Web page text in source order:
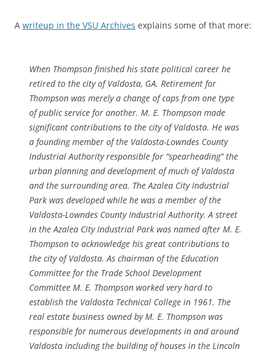
A writeup in the VSU Archives explains some of that more:
When Thompson finished his state political career he
retired to the city of Valdosta, GA. Retirement for
Thompson was merely a change of caps from one type
of public service for another. M. E. Thompson made
significant contributions to the city of Valdosta. He was
a founding member of the Valdosta-Lowndes County
Industrial Authority responsible for “spearheading” the
urban planning and development of much of Valdosta
and the surrounding area. The Azalea City Industrial
Park was developed while he was a member of the
Valdosta-Lowndes County Industrial Authority. A street
in the Azalea City Industrial Park was named after M. E.
Thompson to acknowledge his great contributions to
the city of Valdosta. As chairman of the Education
Committee for the Trade School Development
Committee M. E. Thompson worked very hard to
establish the Valdosta Technical College in 1961. The
real estate business owned by M. E. Thompson was
responsible for numerous developments in and around
Valdosta including the building of houses in the Lincoln